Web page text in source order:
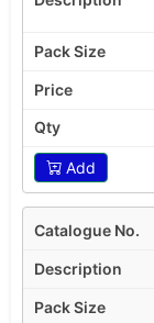
Add